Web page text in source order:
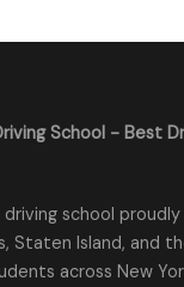
School - Best
school
Staten Island, and
across New